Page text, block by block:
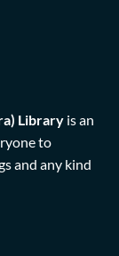
Library is an
to
and any kind